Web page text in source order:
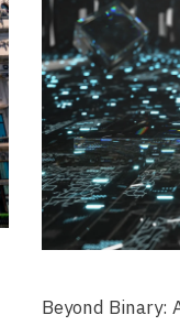
Beyond Binary: